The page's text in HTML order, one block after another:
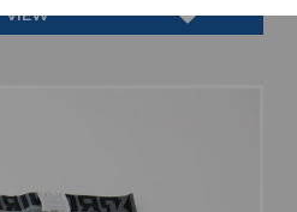
VIEW favorite